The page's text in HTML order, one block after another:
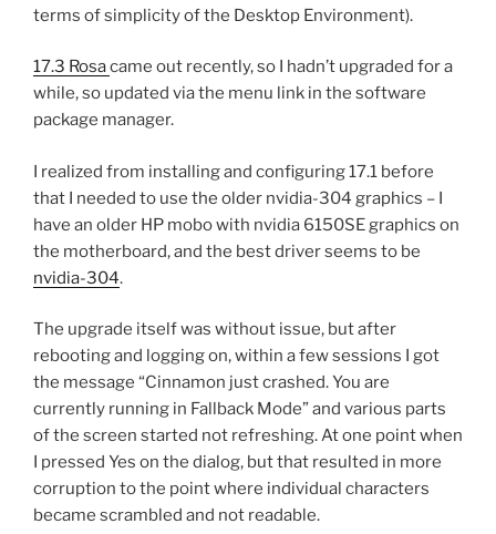
terms of simplicity of the Desktop Environment).
17.3 Rosacame out recently, so I hadn’t upgraded for a
while, so updated via the menu link in the software
package manager.
I realized from installing and configuring 17.1 before
that I needed to use the older nvidia-304 graphics – I
have an older HP mobo with nvidia 6150SE graphics on
the motherboard, and the best driver seems to be
nvidia-304.
The upgrade itself was without issue, but after
rebooting and logging on, within a few sessions I got
the message “Cinnamon just crashed. You are
currently running in Fallback Mode” and various parts
of the screen started not refreshing. At one point when
I pressed Yes on the dialog, but that resulted in more
corruption to the point where individual characters
became scrambled and not readable.